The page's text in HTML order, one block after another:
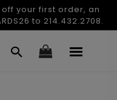
your first order, an
to 214.432.2708.